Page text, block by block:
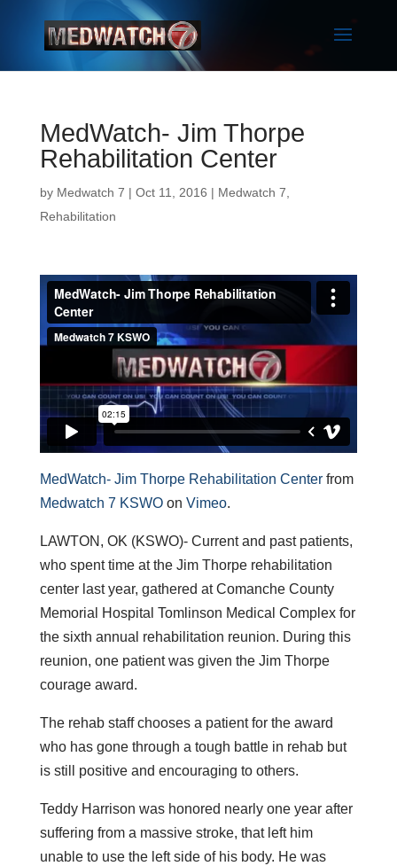
MedWatch- Jim Thorpe
Rehabilitation Center
by Medwatch 7 | Oct 11, 2016 | Medwatch 7
Rehabilitation
MedWatch- Jim Thorpe Rehabilitation Centerfrom
Medwatch 7 KSWOon Vimeo.
LAWTON, OK (KSWO)- Current and past patients,
who spent time at the Jim Thorpe rehabilitation
center last year, gathered at Comanche County
Memorial Hospital Tomlinson Medical Complex for
the sixth annual rehabilitation reunion. During this
reunion, one patient was given the Jim Thorpe
courage award.
The rehab staff chooses a patient for the award
who has gone through a tough battle in rehab but
is still positive and encouraging to others.
Teddy Harrison was honored nearly one year after
suffering from a massive stroke, that left him
unable to use the left side of his body. He was